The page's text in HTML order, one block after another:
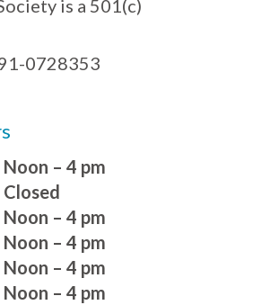
is a 501(c)
0728353
Noon – 4 pm
Closed
Noon – 4 pm
Noon – 4 pm
Noon – 4 pm
Noon – 4 pm